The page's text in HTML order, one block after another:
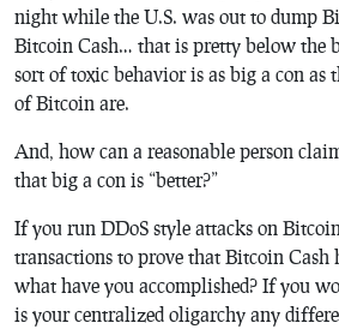
night while the U.S. was out to dump
Bitcoin Cash… that is pretty below the
sort of toxic behavior is as big a con as
of Bitcoin are.
And, how can a reasonable person
that big a con is “better?”
If you run DDoS style attacks on
transactions to prove that Bitcoin Cash
what have you accomplished? If you
is your centralized oligarchy any